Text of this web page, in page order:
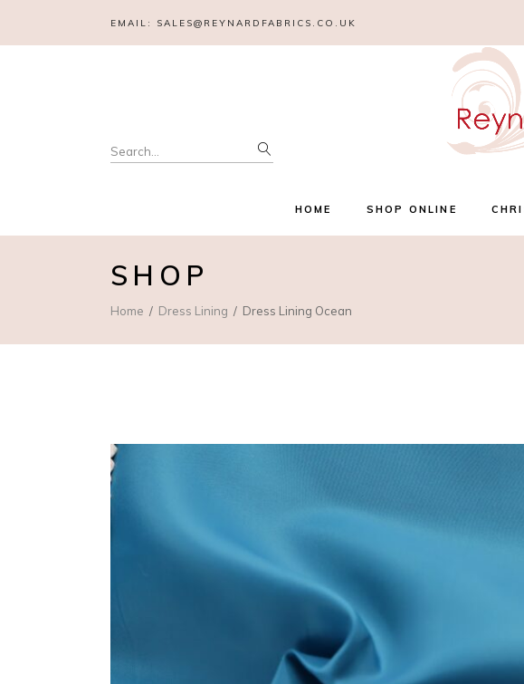
EMAIL: SALES@REYNARDFABRICS.CO.UK
Search
for:
HOME SHOP ONLINE
SHOP
Home Dress Lining Dress Lining Ocean